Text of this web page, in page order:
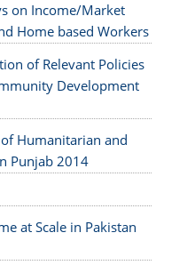
on Income/Market
Home based Workers
of Relevant Policies
Development
Humanitarian and
Punjab 2014
at Scale in Pakistan